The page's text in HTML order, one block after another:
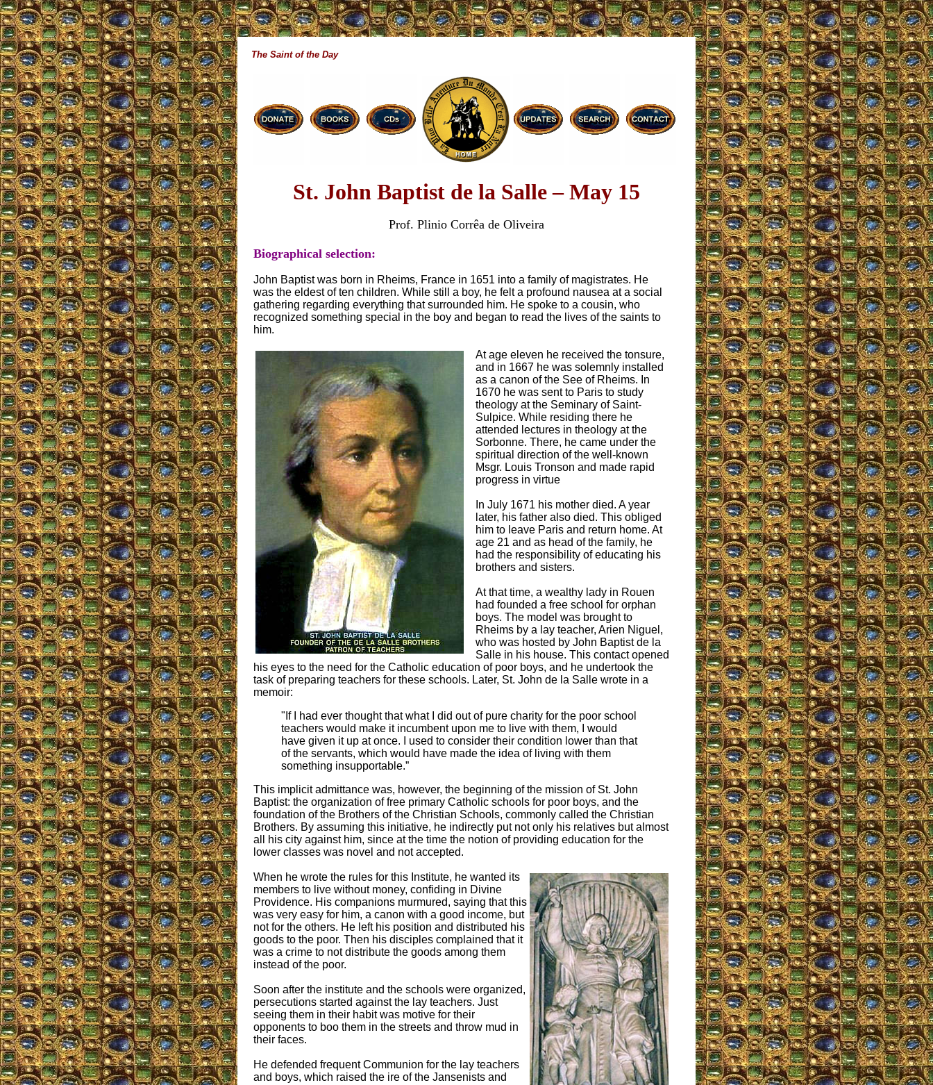
The Saint of the Day
St. John Baptist de la Salle – May 15
Prof. Plinio Corrêa de Oliveira
Biographical selection:
John Baptist was born in Rheims, France in 1651 into a family of magistrates. He
was the eldest of ten children. While still a boy, he felt a profound nausea at a social
gathering regarding everything that surrounded him. He spoke to a cousin, who
recognized something special in the boy and began to read the lives of the saints to
him.
At age eleven he received the tonsure,
and in 1667 he was solemnly installed
as a canon of the See of Rheims. In
1670 he was sent to Paris to study
theology at the Seminary of Saint-
Sulpice. While residing there he
attended lectures in theology at the
Sorbonne. There, he came under the
spiritual direction of the well-known
Msgr. Louis Tronson and made rapid
progress in virtue
In July 1671 his mother died. A year
later, his father also died. This obliged
him to leave Paris and return home. At
age 21 and as head of the family, he
had the responsibility of educating his
brothers and sisters.
At that time, a wealthy lady in Rouen
had founded a free school for orphan
boys. The model was brought to
Rheims by a lay teacher, Arien Niguel,
who was hosted by John Baptist de la
Salle in his house. This contact opened
his eyes to the need for the Catholic education of poor boys, and he undertook the
task of preparing teachers for these schools. Later, St. John de la Salle wrote in a
memoir:
"If I had ever thought that what I did out of pure charity for the poor school
teachers would make it incumbent upon me to live with them, I would
have given it up at once. I used to consider their condition lower than that
of the servants, which would have made the idea of living with them
something insupportable.”
This implicit admittance was, however, the beginning of the mission of St. John
Baptist: the organization of free primary Catholic schools for poor boys, and the
foundation of the Brothers of the Christian Schools, commonly called the Christian
Brothers. By assuming this initiative, he indirectly put not only his relatives but almost
all his city against him, since at the time the notion of providing education for the
lower classes was novel and not accepted.
When he wrote the rules for this Institute, he wanted its
members to live without money, confiding in Divine
Providence. His companions murmured, saying that this
was very easy for him, a canon with a good income, but
not for the others. He left his position and distributed his
goods to the poor. Then his disciples complained that it
was a crime to not distribute the goods among them
instead of the poor.
Soon after the institute and the schools were organized,
persecutions started against the lay teachers. Just
seeing them in their habit was motive for their
opponents to boo them in the streets and throw mud in
their faces.
He defended frequent Communion for the lay teachers
and boys, which raised the ire of the Jansenists and